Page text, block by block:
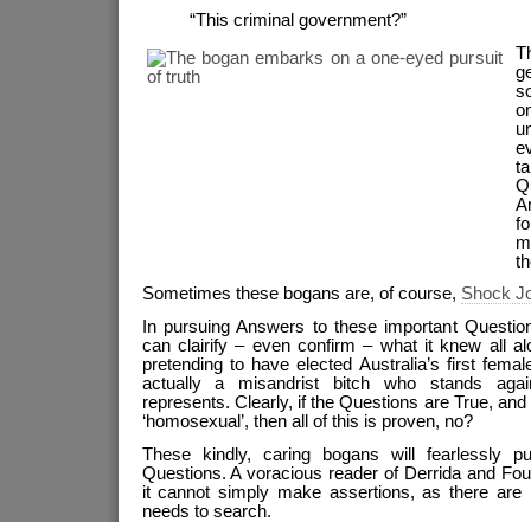
“This criminal government?”
Sometimes these bogans are, of course, Shock
In pursuing Answers to these important
can clairify – even confirm – what it knew all
pretending to have elected Australia’s first
actually a misandrist bitch who stands
represents. Clearly, if the Questions are True,
‘homosexual’, then all of this is proven, no?
These kindly, caring bogans will fearlessly
Questions. A voracious reader of Derrida and
it cannot simply make assertions, as there
needs to search.